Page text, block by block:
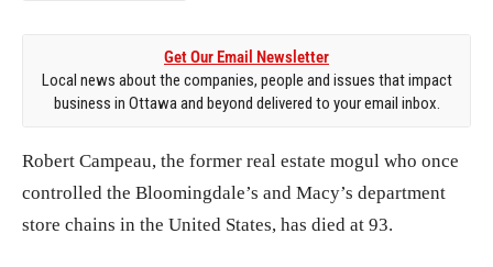
Get Our Email Newsletter
Local news about the companies, people and issues that impact
business in Ottawa and beyond delivered to your email inbox.
Robert Campeau, the former real estate mogul who once
controlled the Bloomingdale’s and Macy’s department
store chains in the United States, has died at 93.